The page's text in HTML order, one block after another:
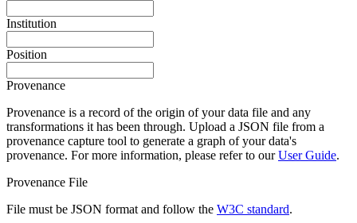
Institution
Position
Provenance
Provenance is a record of the origin of your data file and any
transformations it has been through. Upload a JSON file from a
provenance capture tool to generate a graph of your data's
provenance. For more information, please refer to ourUser Guide.
Provenance File
File must be JSON format and follow the W3C standard.